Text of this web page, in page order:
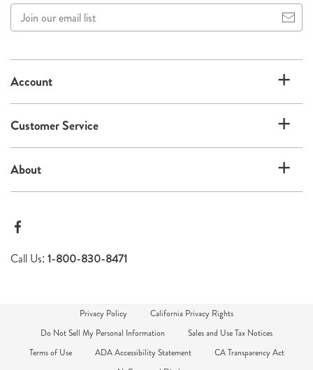
our
list
Account
Customer Service
About
Call Us: 1-800-830-8471
Privacy Policy
California Privacy Rights
Do Not Sell My Personal Information
Sales and Use Tax Notices
Terms of Use
ADA Accessibility Statement
CA Transparency Act